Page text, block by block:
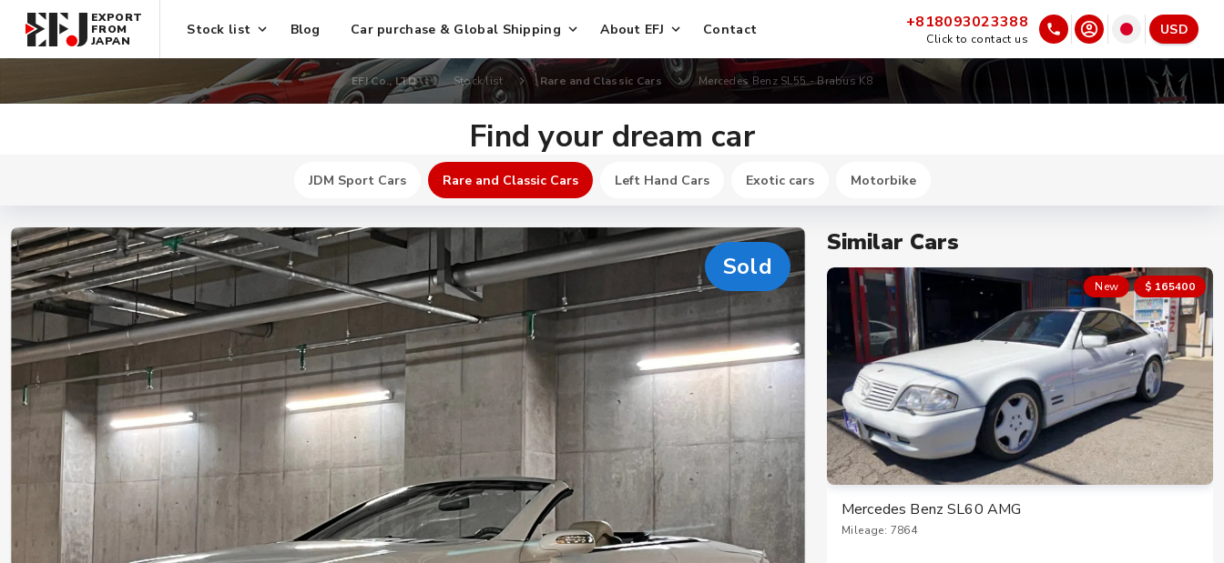
EXPORT
FROM
JAPAN
Stock list Blog Car purchase & Global Shipping About EFJ Contact +818093023388
Click to contact us
USD
EFJ Co., LTD Stock list Rare and Classic Cars Mercedes Benz SL55 - Brabus K8
Find your dream car
JDM Sport Cars Rare and Classic Cars Left Hand Cars Exotic cars Motorbike
Similar Cars
$ 744300
Ferrari Testarossa Koenig Specials
Competition Evolution
Mileage: 30000
New $ 165400
Porsche 911 Carrera S
Mileage: 35000
New $ 165400
Mercedes Benz SL60 AMG
Mileage: 7864
Sold